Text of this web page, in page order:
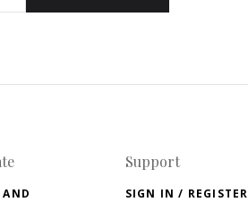
AND
Support
SIGN IN / REGISTER